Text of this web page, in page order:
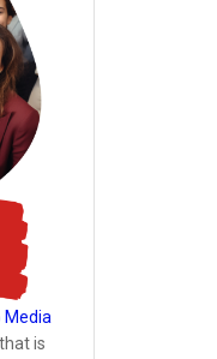
Media
is